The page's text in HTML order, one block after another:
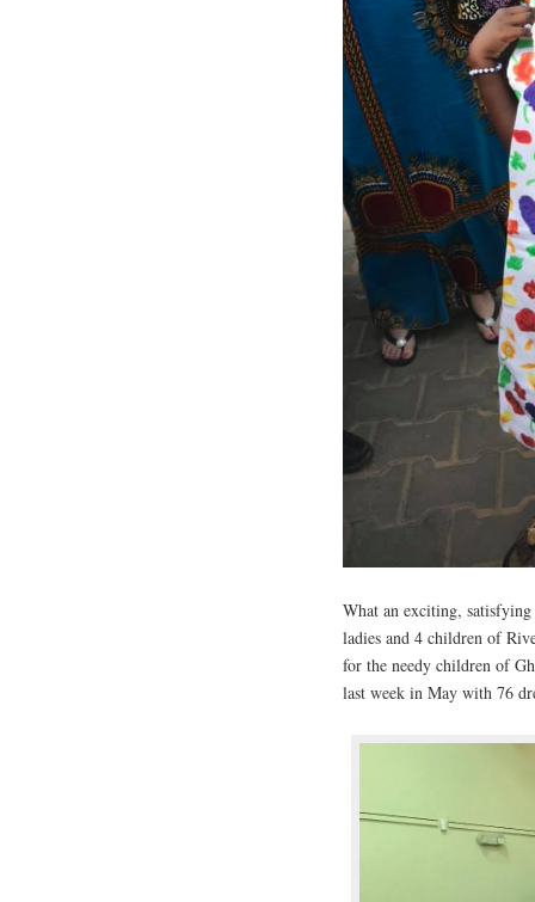
What an exciting,
ladies and 4 children of
for the needy children of
last week in May with 76